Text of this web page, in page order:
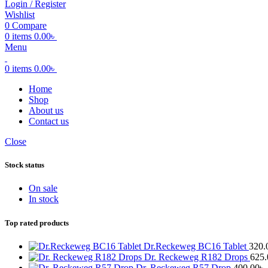
Login / Register
Wishlist
0 Compare
0 items 0.00৳
Menu
0 items 0.00৳
Home
Shop
About us
Contact us
Close
Stock status
On sale
In stock
Top rated products
Dr.Reckeweg BC16 Tablet
Dr. Reckeweg R182 Drops